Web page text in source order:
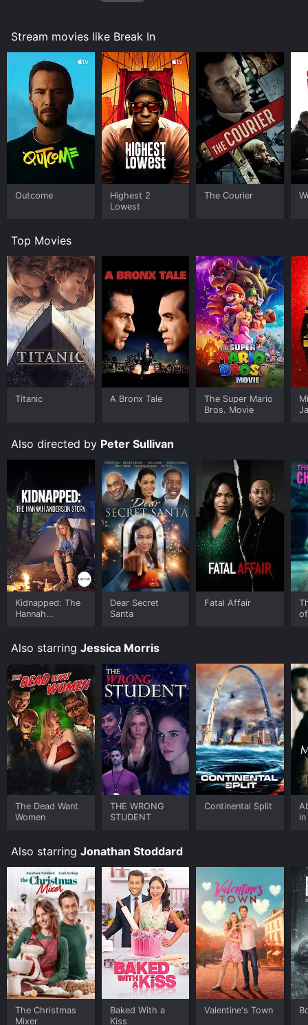
Stream movies like Break In
Outcome
Highest 2
Lowest
The Courier
Top Movies
Titanic A Bronx Tale
The Super Mario
Bros. Movie
Also directed by Peter Sullivan
Kidnapped: The
Hannah
Dear Secret
Santa
Fatal Affair
Also starring Jessica Morris
The Dead Want
Women
THE WRONG
STUDENT
Continental Split
Also starring Jonathan Stoddard
The Christmas
Mixer
Baked With a
Kiss
Valentine's Town